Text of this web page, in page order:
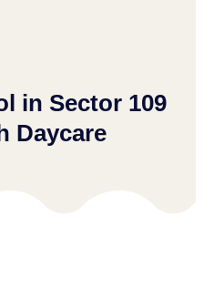
in Sector 109
Daycare